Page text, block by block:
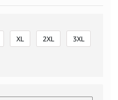
XL 2XL 3XL